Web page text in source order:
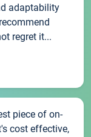
adaptability
regret it...
piece of on-
cost effective,